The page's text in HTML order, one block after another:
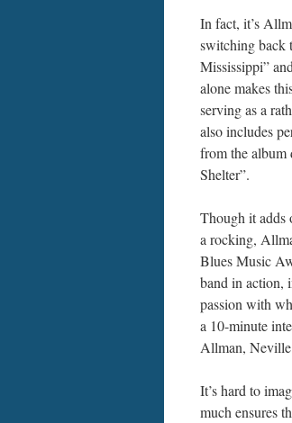
In fact, it’s
switching back
Mississippi”
alone makes
serving as a
also includes
from the album
Shelter”.
Though it adds
a rocking,
Blues Music
band in action,
passion with
a 10-minute
Allman, Neville
It’s hard to
much ensures